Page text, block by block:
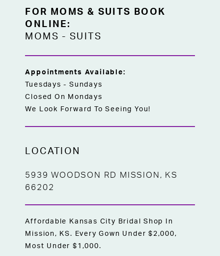
the perfect gown ready for the bride who
already knows exactly what she wants.
FOR MOMS & SUITS BOOK
ONLINE:
MOMS -SUITS
Appointments Available:
Tuesdays - Sundays
Closed On Mondays
We Look Forward To Seeing You!
LOCATION
5939 WOODSON RD MISSION, KS
66202
Affordable Kansas City Bridal Shop In
Mission, KS. Every Gown Under $2,000,
Most Under $1,000.